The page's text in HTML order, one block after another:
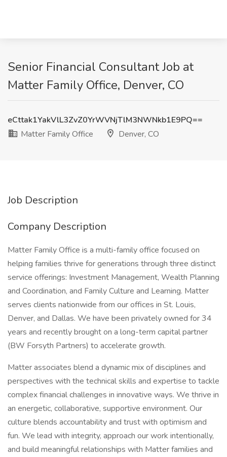
Senior Financial Consultant Job at
Matter Family Office, Denver, CO
eCttak1YakVlL3ZvZ0YrWVNjTlM3NWNkb1E9PQ==
Matter Family Office
Denver, CO
Job Description
Company Description
Matter Family Office is a multi-family office focused on
helping families thrive for generations through three distinct
service offerings: Investment Management, Wealth Planning
and Coordination, and Family Culture and Learning. Matter
serves clients nationwide from our offices in St. Louis,
Denver, and Dallas. We have been privately owned for 34
years and recently brought on a long-term capital partner
(BW Forsyth Partners) to accelerate growth.
Matter associates blend a dynamic mix of disciplines and
perspectives with the technical skills and expertise to tackle
complex financial challenges in innovative ways. We thrive in
an energetic, collaborative, supportive environment. Our
culture blends accountability and trust with optimism and
fun. We lead with integrity, approach our work intentionally,
and build meaningful relationships with Matter families and